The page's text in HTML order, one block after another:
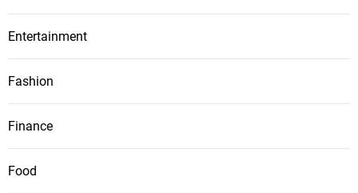
Entertainment
Fashion
Finance
Food